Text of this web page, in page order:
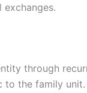
through
the family